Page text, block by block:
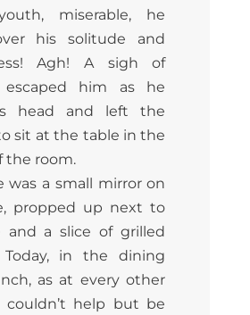
miserable, he
his solitude and
Agh! A sigh of
escaped him as he
head and left the
sit at the table in the
the room.
was a small mirror on
propped up next to
and a slice of grilled
Today, in the dining
as at every other
couldn’t help but be